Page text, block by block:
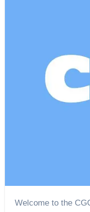
Welcome to the CGC Update for Week 28 of 2022.